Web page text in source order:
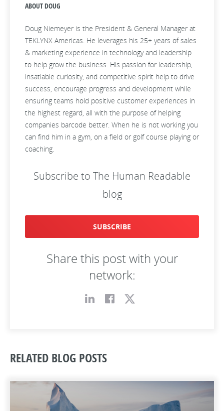
ABOUT DOUG
Doug Niemeyer is the President & General Manager at
TEKLYNX Americas. He leverages his 25+ years of sales
& marketing experience in technology and leadership
to help grow the business. His passion for leadership,
insatiable curiosity, and competitive spirit help to drive
success, encourage progress and development while
ensuring teams hold positive customer experiences in
the highest regard, all with the purpose of helping
companies barcode better. When he is not working you
can find him in a gym, on a field or golf course playing or
coaching.
Subscribe to The Human Readable
blog
SUBSCRIBE
Share this post with your
network:
RELATED BLOG POSTS